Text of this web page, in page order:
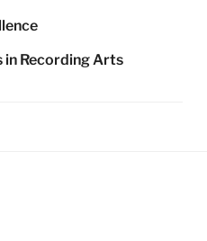
in Recording Arts